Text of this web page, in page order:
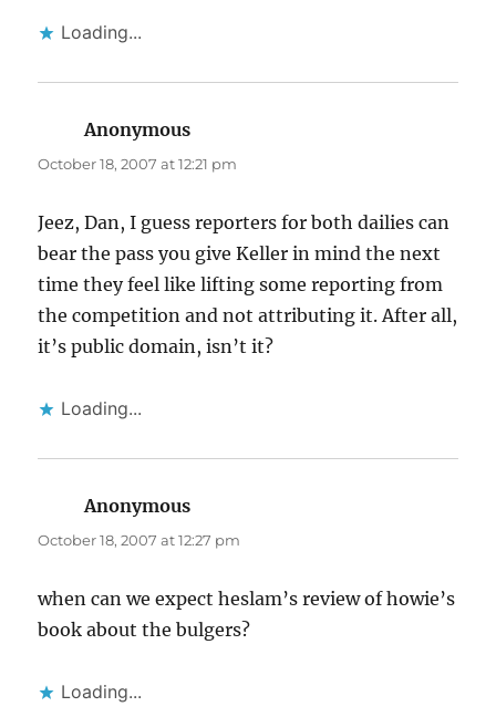
Loading...
Anonymous
October 18, 2007 at 12:21 pm
Jeez, Dan, I guess reporters for both dailies can
bear the pass you give Keller in mind the next
time they feel like lifting some reporting from
the competition and not attributing it. After all,
it’s public domain, isn’t it?
Loading...
Anonymous
October 18, 2007 at 12:27 pm
when can we expect heslam’s review of howie’s
book about the bulgers?
Loading...